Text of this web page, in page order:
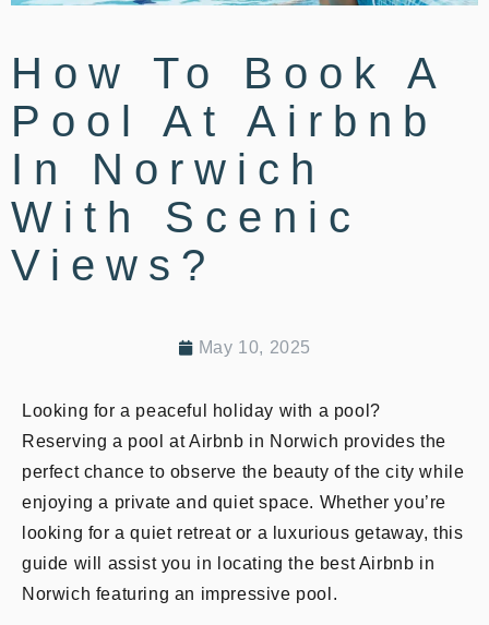
How To Book A
Pool At Airbnb
In Norwich
With Scenic
Views?
May 10, 2025
Looking for a peaceful holiday with a pool?
Reserving a pool at Airbnb in Norwich provides the
perfect chance to observe the beauty of the city while
enjoying a private and quiet space. Whether you’re
looking for a quiet retreat or a luxurious getaway, this
guide will assist you in locating the best Airbnb in
Norwich featuring an impressive pool.